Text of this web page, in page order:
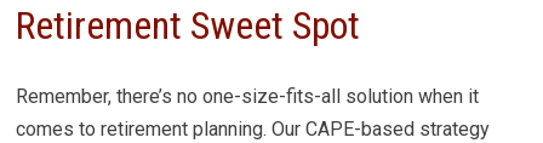
Retirement Sweet Spot
Remember, there’s no one-size-fits-all solution when it
comes to retirement planning. Our CAPE-based strategy